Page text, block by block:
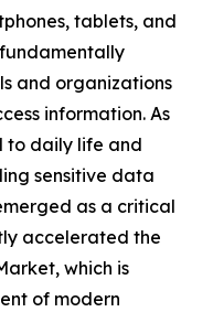
tablets, and
and organizations
information. As
to daily life and
sensitive data
as a critical
accelerated the
which is
of modern